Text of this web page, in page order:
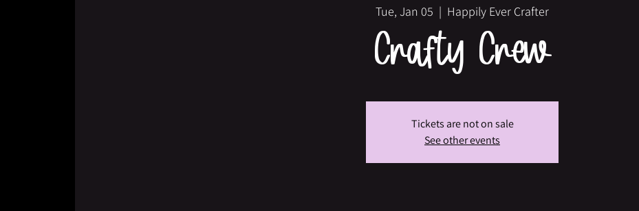
Tue, Jan 05
  |
Happily Ever Crafter
Crafty Crew
Tickets are not on sale
See other events